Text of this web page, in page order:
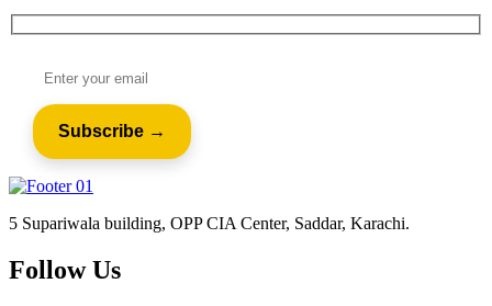
5 Supariwala building, OPP CIA Center, Saddar, Karachi.
Follow Us